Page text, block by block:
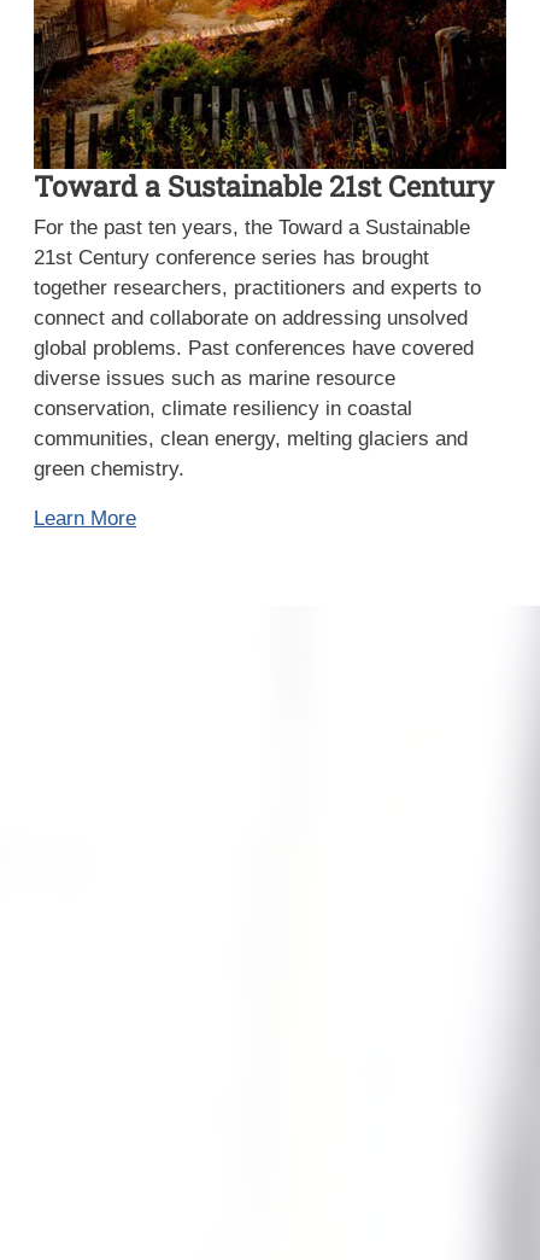
Toward a Sustainable 21st Century
For the past ten years, the Toward a Sustainable
21st Century conference series has brought
together researchers, practitioners and experts to
connect and collaborate on addressing unsolved
global problems. Past conferences have covered
diverse issues such as marine resource
conservation, climate resiliency in coastal
communities, clean energy, melting glaciers and
green chemistry.
Learn More